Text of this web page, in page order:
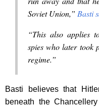
Soviet Union,” Basti
“This also applies
spies who later took
regime.”
Basti believes that
beneath the